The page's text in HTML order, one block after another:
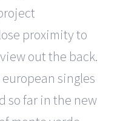
proximity to
out the back.
singles
so far in the new